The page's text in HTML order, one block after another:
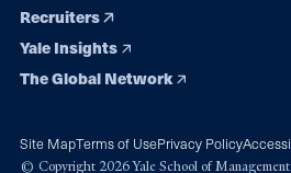
Recruiters
Yale Insights
The Global Network
Site MapTerms of UsePrivacy Policy
© Copyright 2026 Yale School of